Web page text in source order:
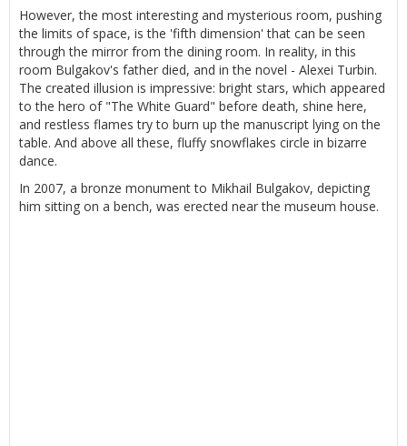
However, the most interesting and mysterious room, pushing
the limits of space, is the 'fifth dimension' that can be seen
through the mirror from the dining room. In reality, in this
room Bulgakov's father died, and in the novel - Alexei Turbin.
The created illusion is impressive: bright stars, which appeared
to the hero of "The White Guard" before death, shine here,
and restless flames try to burn up the manuscript lying on the
table. And above all these, fluffy snowflakes circle in bizarre
dance.
In 2007, a bronze monument to Mikhail Bulgakov, depicting
him sitting on a bench, was erected near the museum house.